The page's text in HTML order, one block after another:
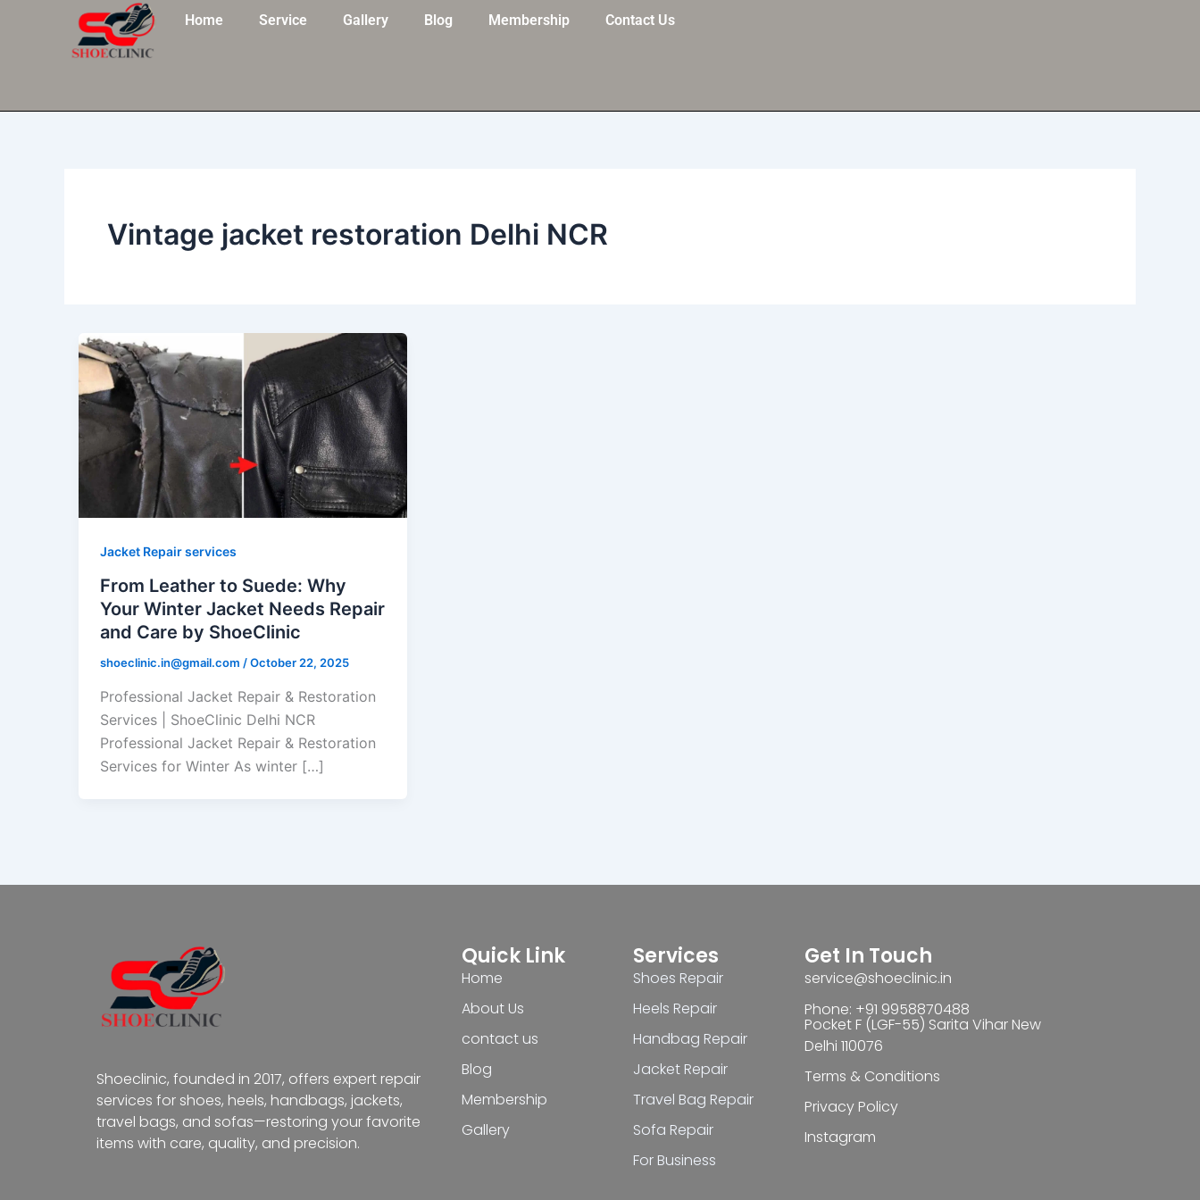
Home Service Gallery Blog Membership Contact Us
Vintage jacket restoration Delhi NCR
Jacket Repair services
From Leather to Suede: Why
Your Winter Jacket Needs Repair
and Care by ShoeClinic
shoeclinic.in@gmail.com /October 22, 2025
Professional Jacket Repair & Restoration
Services | ShoeClinic Delhi NCR
Professional Jacket Repair & Restoration
Services for Winter As winter […]
Shoeclinic, founded in 2017, offers expert repair
services for shoes, heels, handbags, jackets,
travel bags, and sofas—restoring your favorite
items with care, quality, and precision.
Quick Link
Home
About Us
contact us
Blog
Membership
Gallery
Services
Shoes Repair
Heels Repair
Handbag Repair
Jacket Repair
Travel Bag Repair
Sofa Repair
For Business
Get In Touch
service@shoeclinic.in
Phone: +91 9958870488
Pocket F (LGF-55) Sarita Vihar New
Delhi 110076
Terms & Conditions
Privacy Policy
Instagram